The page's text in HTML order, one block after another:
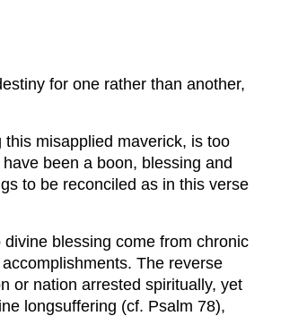
for one rather than another,
misapplied maverick, is too
been a boon, blessing and
to be reconciled as in this verse
blessing come from chronic
The reverse
or nation arrested spiritually, yet
longsuffering (cf. Psalm 78),